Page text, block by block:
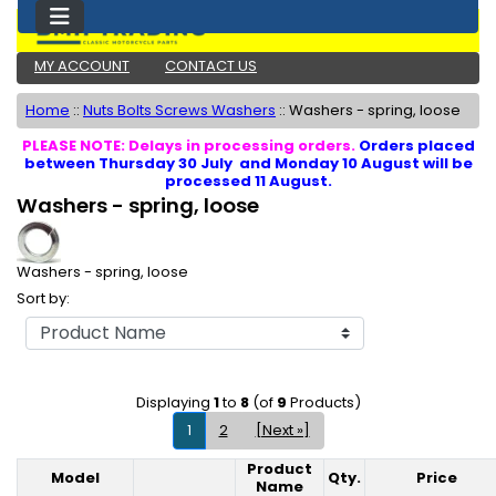
MY ACCOUNT CONTACT US
Home :: Nuts Bolts Screws Washers :: Washers - spring, loose
PLEASE NOTE: Delays in processing orders. Orders placed
between Thursday 30 July and Monday 10 August will be
processed 11 August.
Washers - spring, loose
Washers - spring, loose
Sort by:
Displaying 1to 8(of 9 Products)
1
2 [Next »]
Model Product Image
Product
Name
Qty. Price